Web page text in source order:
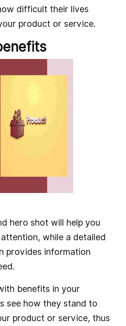
difficult their lives
product or service.
hero shot will help you
while a detailed
provides information
benefits in your
see how they stand to
product or service, thus